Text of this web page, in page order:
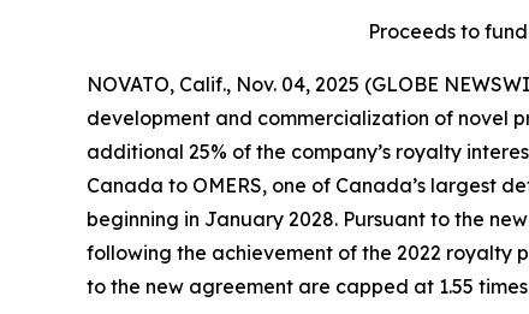
Proceeds to
NOVATO, Calif., Nov. 04, 2025 (GLOBE
development and commercialization of novel
additional 25% of the company’s royalty
Canada to OMERS, one of Canada’s largest
beginning in January 2028. Pursuant to the
following the achievement of the 2022 royalty
to the new agreement are capped at 1.55